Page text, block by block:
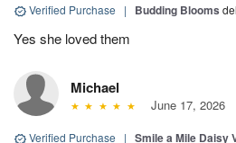
Verified Purchase | Budding Blooms
Yes she loved them
Michael
June 17, 2026
Verified Purchase | Smile a Mile Daisy